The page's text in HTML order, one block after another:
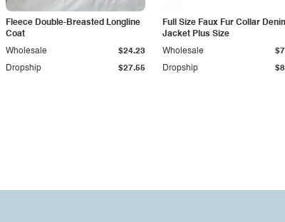
Fleece Double-Breasted Longline
Coat
Dropship $27.55
Wholesale $24.23
Full Size Faux Fur Collar
Jacket Plus Size
Dropship
Wholesale